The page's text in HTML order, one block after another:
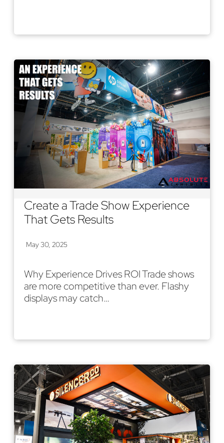
Create a Trade Show Experience
That Gets Results
May 30, 2025
Why Experience Drives ROI Trade shows
are more competitive than ever. Flashy
displays may catch…